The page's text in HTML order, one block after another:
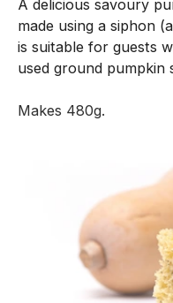
A delicious savoury
made using a siphon
is suitable for guests
used ground pumpkin
Makes 480g.